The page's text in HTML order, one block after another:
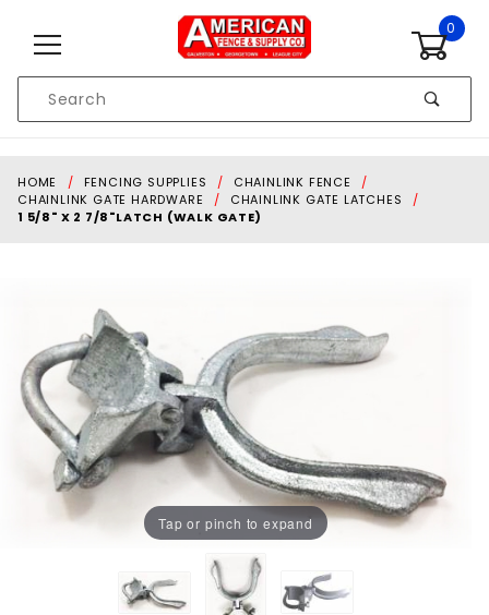
0
Search
HOME FENCING SUPPLIES
CHAINLINK FENCE
CHAINLINK GATE HARDWARE
CHAINLINK GATE LATCHES
1 5/8" X 2 7/8"LATCH (WALK GATE)
Tap or pinch to expand